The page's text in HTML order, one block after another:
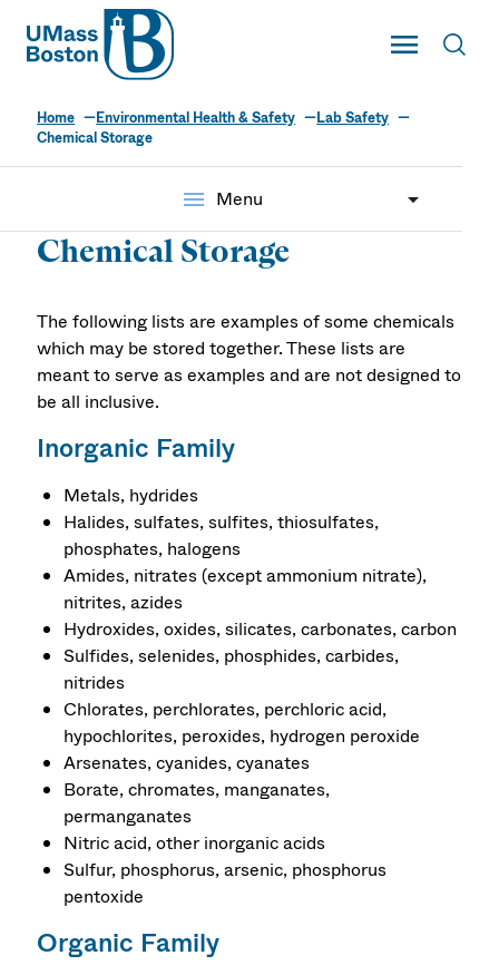
UMass
Toggle Main
UMass Boston
Home Environmental Health & Safety
Lab Safety
Chemical Storage
menu Menu
Chemical Storage
The following lists are examples of some chemicals
which may be stored together. These lists are
meant to serve as examples and are not designed to
be all inclusive.
Inorganic Family
Metals, hydrides
Halides, sulfates, sulfites, thiosulfates,
phosphates, halogens
Amides, nitrates (except ammonium nitrate),
nitrites, azides
Hydroxides, oxides, silicates, carbonates, carbon
Sulfides, selenides, phosphides, carbides,
nitrides
Chlorates, perchlorates, perchloric acid,
hypochlorites, peroxides, hydrogen peroxide
Arsenates, cyanides, cyanates
Borate, chromates, manganates,
permanganates
Nitric acid, other inorganic acids
Sulfur, phosphorus, arsenic, phosphorus
pentoxide
Organic Family